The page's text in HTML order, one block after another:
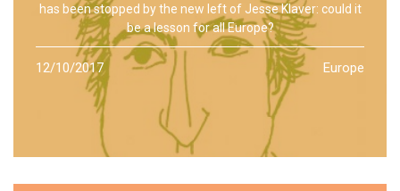
has been stopped by the new left of Jesse Klaver: could it
be a lesson for all Europe?
12/10/2017 Europe